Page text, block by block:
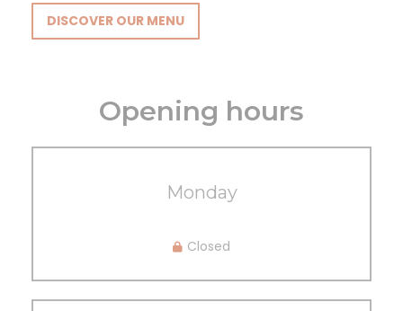
DISCOVER OUR MENU
Opening hours
Monday
Closed